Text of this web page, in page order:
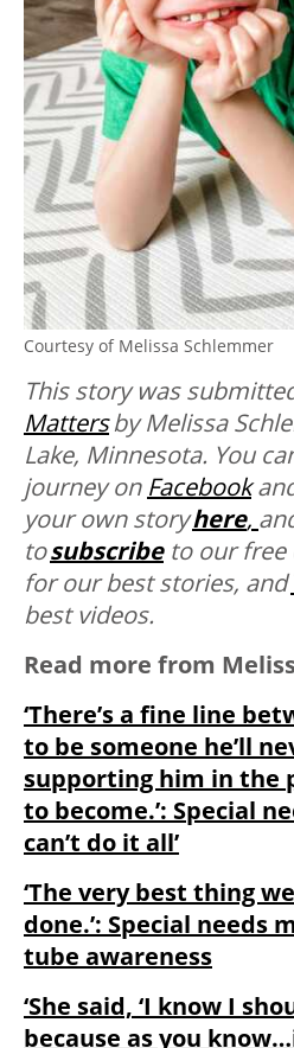
Courtesy of Melissa Schlemmer
This story was
Mattersby Melissa
Lake, Minnesota. You
journey on Facebook
your own storyhere,
tosubscribeto our free
for our best stories, and
best videos.
Read more from
‘There’s a fine line
to be someone he’ll
supporting him in the
to become.’: Special
can’t do it all’
‘The very best thing
done.’: Special needs
tube awareness
‘She said, ‘I know I
because as you